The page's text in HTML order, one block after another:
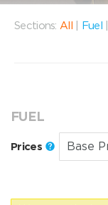
Sections: All Fuel
FUEL
Prices